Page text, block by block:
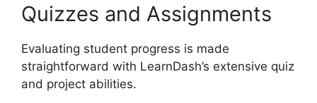
Quizzes and Assignments
Evaluating student progress is made
straightforward with LearnDash’s extensive quiz
and project abilities.